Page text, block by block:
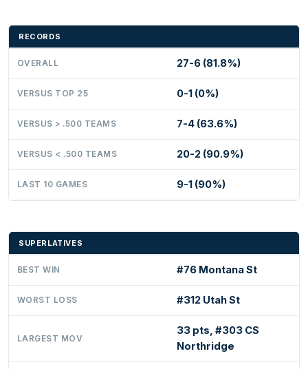
RECORDS
OVERALL 27-6 (81.8%)
VERSUS TOP 25 0-1 (0%)
VERSUS > .500 TEAMS 7-4 (63.6%)
VERSUS < .500 TEAMS 20-2 (90.9%)
LAST 10 GAMES 9-1 (90%)
SUPERLATIVES
BEST WIN #76 Montana St
WORST LOSS #312 Utah St
LARGEST MOV
33 pts, #303 CS
Northridge